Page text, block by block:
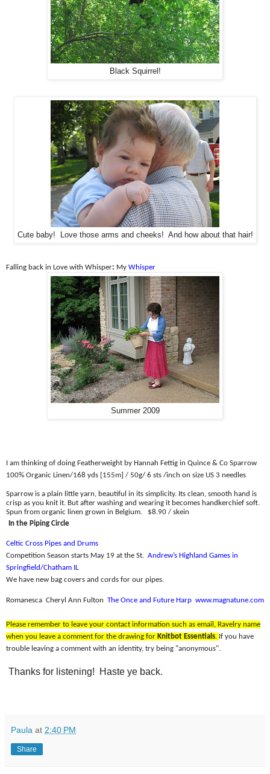
Black Squirrel!
Cute baby! Love those arms and cheeks! And how about that hair!
Falling back in Love with Whisper: My Whisper
Summer 2009
I am thinking of doing Featherweight by Hannah Fettig in Quince & Co Sparrow
100% Organic Linen/168 yds [155m] / 50g/ 6 sts /inch on size US 3 needles
Sparrow is a plain little yarn, beautiful in its simplicity. Its clean, smooth hand is
crisp as you knit it. But after washing and wearing it becomes handkerchief soft.
Spun from organic linen grown in Belgium.
$8.90 / skein
In the Piping Circle
Celtic Cross Pipes and Drums
Competition Season starts May 19 at the St. Andrew’s Highland Games in
Springfield/Chatham IL
We have new bag covers and cords for our pipes.
Romanesca Cheryl Ann Fulton The Once and Future Harp www.magnatune.com
Please remember to leave your contact information such as email, Ravelry name
when you leave a comment for the drawing for Knitbot Essentials. If you have
trouble leaving a comment with an identity, try being "anonymous".
Thanks for listening! Haste ye back.
Paula at 2:40 PM
Share